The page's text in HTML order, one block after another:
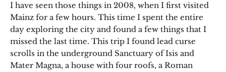
I have seen those things in 2008, when I first visited
Mainz for a few hours. This time I spent the entire
day exploring the city and found a few things that I
missed the last time. This trip I found lead curse
scrolls in the underground Sanctuary of Isis and
Mater Magna, a house with four roofs, a Roman